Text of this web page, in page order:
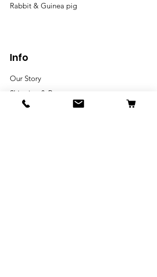
Rabbit & Guinea pig
Info
Our Story
Shipping & Returns
Store Policy